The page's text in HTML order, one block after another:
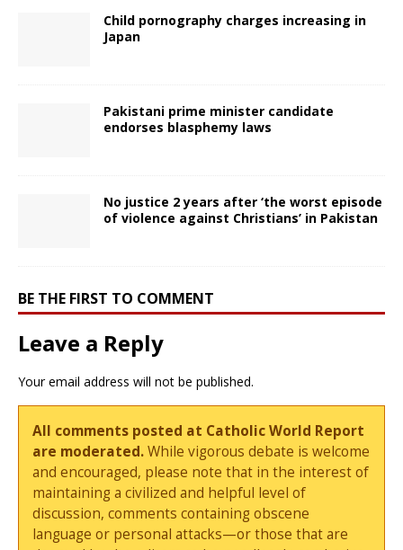
Child pornography charges increasing in
Japan
Pakistani prime minister candidate
endorses blasphemy laws
No justice 2 years after ‘the worst episode
of violence against Christians’ in Pakistan
BE THE FIRST TO COMMENT
Leave a Reply
Your email address will not be published.
All comments posted at Catholic World Report
are moderated.While vigorous debate is welcome
and encouraged, please note that in the interest of
maintaining a civilized and helpful level of
discussion, comments containing obscene
language or personal attacks—or those that are